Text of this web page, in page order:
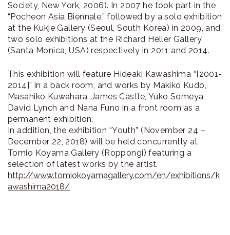
Society, New York, 2006). In 2007 he took part in the
“Pocheon Asia Biennale,” followed by a solo exhibition
at the Kukje Gallery (Seoul, South Korea) in 2009, and
two solo exhibitions at the Richard Heller Gallery
(Santa Monica, USA) respectively in 2011 and 2014.
This exhibition will feature Hideaki Kawashima “[2001-
2014]” in a back room, and works by Makiko Kudo,
Masahiko Kuwahara, James Castle, Yuko Someya,
David Lynch and Nana Funo in a front room as a
permanent exhibition.
In addition, the exhibition “Youth” (November 24 –
December 22, 2018) will be held concurrently at
Tomio Koyama Gallery (Roppongi) featuring a
selection of latest works by the artist.
http://www.tomiokoyamagallery.com/en/exhibitions/k
awashima2018/